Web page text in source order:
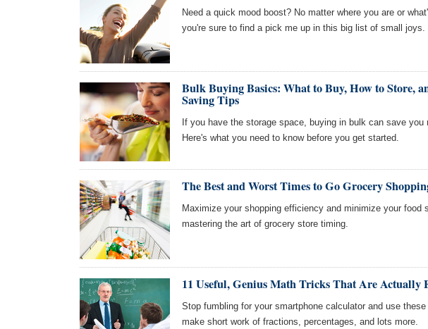
Need a quick mood boost? No matter where you are or
you're sure to find a pick me up in this big list of small joys.
Bulk Buying Basics: What to Buy, How to Store,
Saving Tips
If you have the storage space, buying in bulk can save you
Here's what you need to know before you get started.
The Best and Worst Times to Go Grocery
Maximize your shopping efficiency and minimize your food
mastering the art of grocery store timing.
11 Useful, Genius Math Tricks That Are Actually
Stop fumbling for your smartphone calculator and use
make short work of fractions, percentages, and lots more.